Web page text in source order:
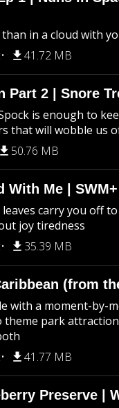
in a cloud with
41.72 MB
Part 2 | Snore
is enough to
that will wobble us
50.76 MB
With Me |
carry you off to
joy tiredness
35.39 MB
(from
with a moment-by-
theme park
41.77 MB
Preserve |